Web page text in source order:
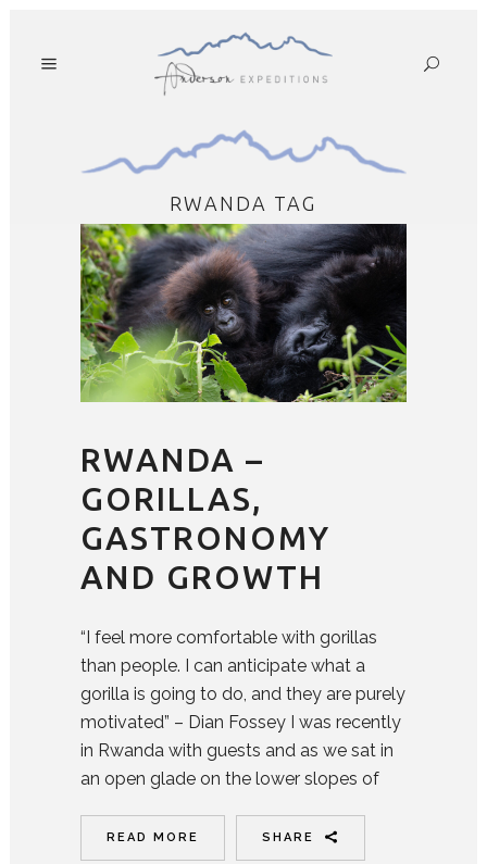
RWANDA TAG
RWANDA –
GORILLAS,
GASTRONOMY
AND GROWTH
“I feel more comfortable with gorillas
than people. I can anticipate what a
gorilla is going to do, and they are purely
motivated” – Dian Fossey I was recently
in Rwanda with guests and as we sat in
an open glade on the lower slopes of
READ MORE SHARE